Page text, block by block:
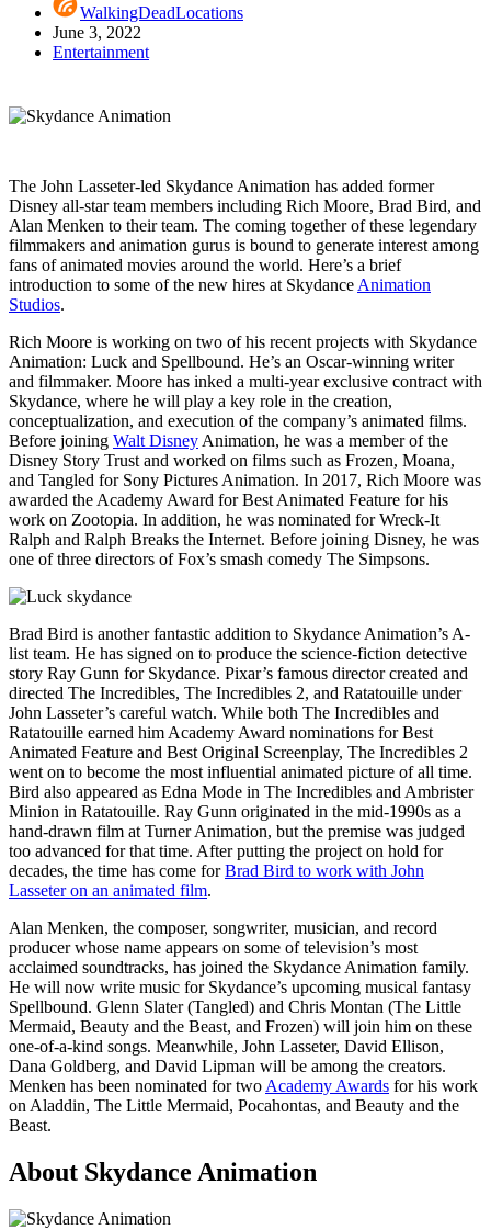
WalkingDeadLocations
June 3, 2022
Entertainment
The John Lasseter-led Skydance Animation has added former
Disney all-star team members including Rich Moore, Brad Bird, and
Alan Menken to their team. The coming together of these legendary
filmmakers and animation gurus is bound to generate interest among
fans of animated movies around the world. Here’s a brief
introduction to some of the new hires at Skydance Animation
Studios.
Rich Moore is working on two of his recent projects with Skydance
Animation: Luck and Spellbound. He’s an Oscar-winning writer
and filmmaker. Moore has inked a multi-year exclusive contract with
Skydance, where he will play a key role in the creation,
conceptualization, and execution of the company’s animated films.
Before joining Walt Disney Animation, he was a member of the
Disney Story Trust and worked on films such as Frozen, Moana,
and Tangled for Sony Pictures Animation. In 2017, Rich Moore was
awarded the Academy Award for Best Animated Feature for his
work on Zootopia. In addition, he was nominated for Wreck-It
Ralph and Ralph Breaks the Internet. Before joining Disney, he was
one of three directors of Fox’s smash comedy The Simpsons.
Brad Bird is another fantastic addition to Skydance Animation’s A-
list team. He has signed on to produce the science-fiction detective
story Ray Gunn for Skydance. Pixar’s famous director created and
directed The Incredibles, The Incredibles 2, and Ratatouille under
John Lasseter’s careful watch. While both The Incredibles and
Ratatouille earned him Academy Award nominations for Best
Animated Feature and Best Original Screenplay, The Incredibles 2
went on to become the most influential animated picture of all time.
Bird also appeared as Edna Mode in The Incredibles and Ambrister
Minion in Ratatouille. Ray Gunn originated in the mid-1990s as a
hand-drawn film at Turner Animation, but the premise was judged
too advanced for that time. After putting the project on hold for
decades, the time has come forBrad Bird to work with John
Lasseter on an animated film.
Alan Menken, the composer, songwriter, musician, and record
producer whose name appears on some of television’s most
acclaimed soundtracks, has joined the Skydance Animation family.
He will now write music for Skydance’s upcoming musical fantasy
Spellbound. Glenn Slater (Tangled) and Chris Montan (The Little
Mermaid, Beauty and the Beast, and Frozen) will join him on these
one-of-a-kind songs. Meanwhile, John Lasseter, David Ellison,
Dana Goldberg, and David Lipman will be among the creators.
Menken has been nominated for two Academy Awards for his work
on Aladdin, The Little Mermaid, Pocahontas, and Beauty and the
Beast.
About Skydance Animation